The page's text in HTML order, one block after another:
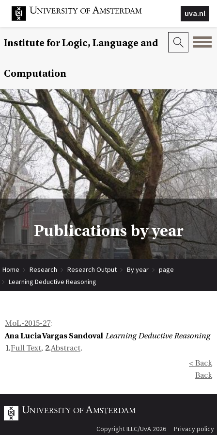
uva.nl
Institute for Logic, Language and
Computation
Publications by year
Home Research Research Output By year
page
Learning Deductive Reasoning
MoL-2015-27:
Ana Lucia Vargas Sandoval Learning Deductive Reasoning
1.Full Text, 2.Abstract.
< Back
Back
Copyright ILLC/UvA 2026 Privacy policy